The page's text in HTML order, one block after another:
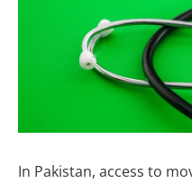
In Pakistan, access to